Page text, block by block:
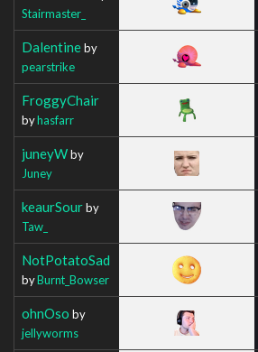
Stairmaster_
Dalentineby
pearstrike
FroggyChair
byhasfarr
juneyWby
Juney
keaurSourby
Taw_
NotPotatoSad
byBurnt_Bowser
ohnOso by
jellyworms